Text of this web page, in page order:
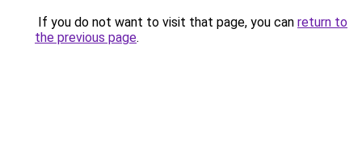
If you do not want to visit that page, you can return to
the previous page.